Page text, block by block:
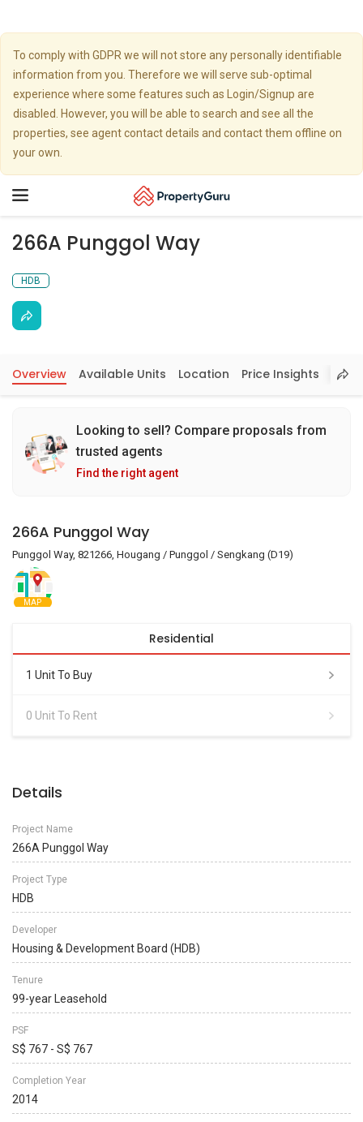
To comply with GDPR we will not store any personally identifiable
information from you. Therefore we will serve sub-optimal
experience where some features such as Login/Signup are
disabled. However, you will be able to search and see all the
properties, see agent contact details and contact them offline on
your own.
Toggle
266A Punggol Way
HDB
Overview Available Units Location Price Insights
Looking to sell? Compare proposals from
trusted agents
Find the right agent
266A Punggol Way
Punggol Way, 821266, Hougang / Punggol / Sengkang (D19)
MAP
Residential
1 Unit To Buy
0 Unit To Rent
Details
Project Name
266A Punggol Way
Project Type
HDB
Developer
Housing & Development Board (HDB)
Tenure
99-year Leasehold
PSF
S$ 767 - S$ 767
Completion Year
2014